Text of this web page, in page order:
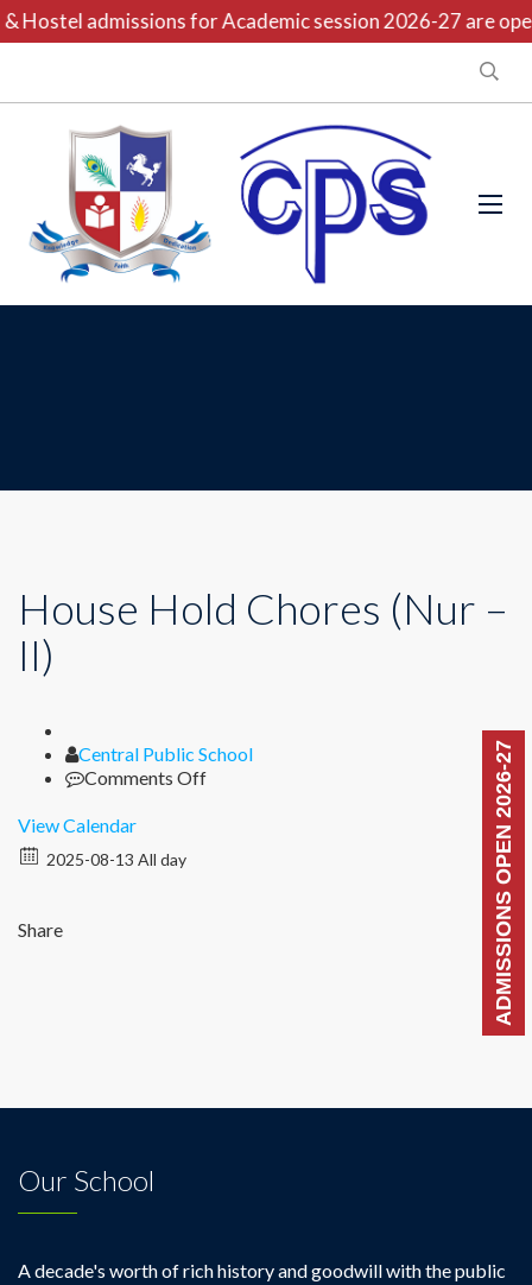
Hostel admissions for Academic session 2026-27 are
ADMISSIONS OPEN 2026-27
House Hold Chores (Nur –
II)
Author
Central Public School
Comments Offon
View Calendar
2025-08-13 All day
Share
Our School
A decade's worth of rich history and goodwill with the public